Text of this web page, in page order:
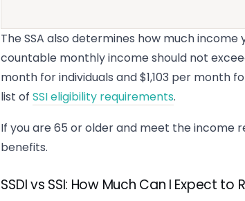
The SSA also determines how much income
countable monthly income should not
month for individuals and $1,103 per month
list ofSSI eligibility requirements.
If you are 65 or older and meet the income
benefits.
SSDI vs SSI: How Much Can I Expect to